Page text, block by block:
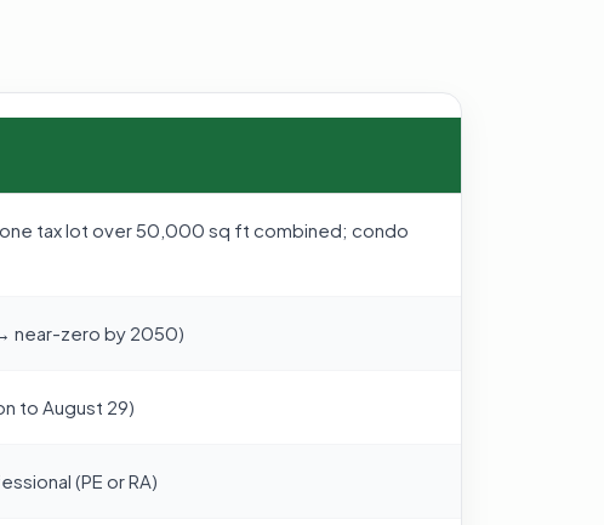
tax lot over 50,000 sq ft combined; condo
near-zero by 2050)
to August 29)
(PE or RA)